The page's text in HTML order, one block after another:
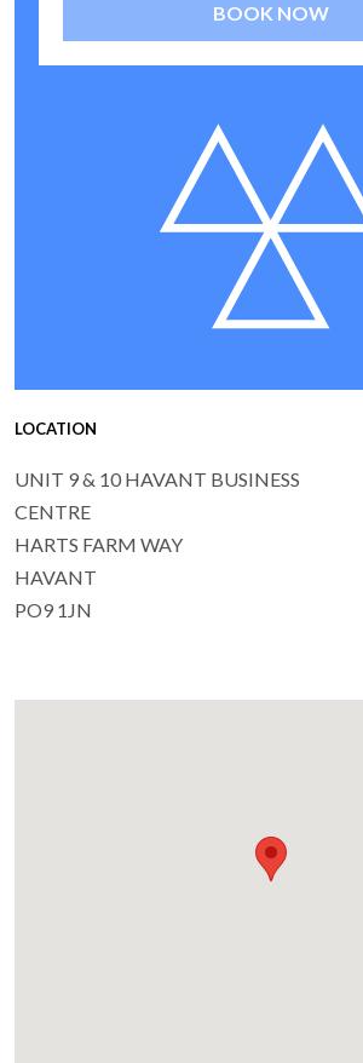
BOOK NOW
LOCATION
UNIT 9 & 10 HAVANT BUSINESS
CENTRE
HARTS FARM WAY
HAVANT
PO9 1JN